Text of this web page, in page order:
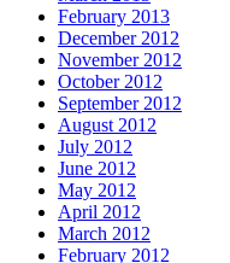
February 2013
December 2012
November 2012
October 2012
September 2012
August 2012
July 2012
June 2012
May 2012
April 2012
March 2012
February 2012